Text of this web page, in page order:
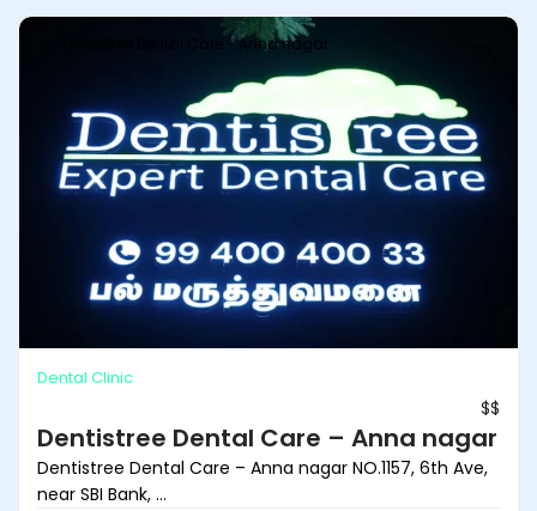
Dentistree Dental Care - Anna nagar
Dental Clinic
$$
Dentistree Dental Care – Anna nagar
Dentistree Dental Care – Anna nagar NO.1157, 6th Ave,
near SBI Bank, ...